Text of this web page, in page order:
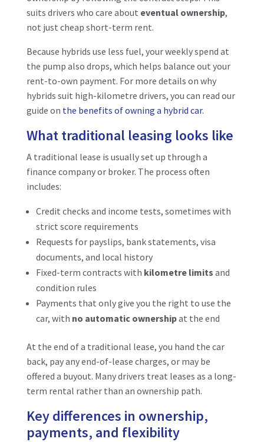
suits drivers who care about eventual ownership,
not just cheap short-term rent.
Because hybrids use less fuel, your weekly spend at
the pump also drops, which helps balance out your
rent-to-own payment. For more details on why
hybrids suit high-kilometre drivers, you can read our
guide on the benefits of owning a hybrid car.
What traditional leasing looks like
A traditional lease is usually set up through a
finance company or broker. The process often
includes:
Credit checks and income tests, sometimes with
strict score requirements
Requests for payslips, bank statements, visa
documents, and local history
Fixed-term contracts with kilometre limits and
condition rules
Payments that only give you the right to use the
car, with no automatic ownershipat the end
At the end of a traditional lease, you hand the car
back, pay any end-of-lease charges, or may be
offered a buyout. Many drivers treat leases as a long-
term rental rather than an ownership path.
Key differences in ownership,
payments, and flexibility